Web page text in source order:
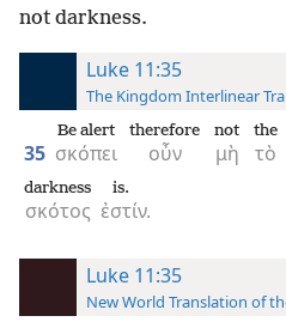
not darkness.
Luke 11:35
The Kingdom Interlinear
35 σκόπει
Be alert
οὖν
therefore
μὴ
not
τὸ
the
σκότος
darkness
ἐστίν.
is.
Luke 11:35
New World Translation of